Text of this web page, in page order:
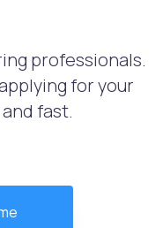
professionals.
for your
fast.